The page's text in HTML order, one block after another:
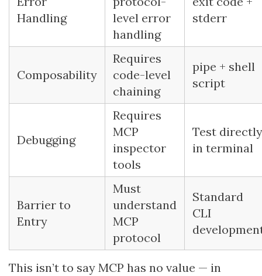
Handling
level error
handling
stderr
Composability
Requires
code-level
chaining
pipe + shell
script
Debugging
Requires
MCP
inspector
tools
Test directly
in terminal
Barrier to
Entry
Must
understand
MCP
protocol
Standard
CLI
This isn’t to say MCP has no value — in